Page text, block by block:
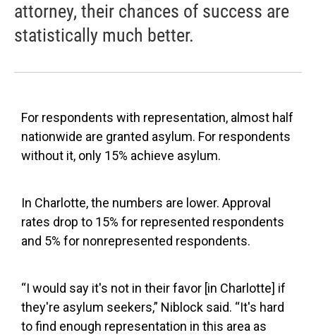
attorney, their chances of success are
statistically much better.
For respondents with representation, almost half
nationwide are granted asylum. For respondents
without it, only 15% achieve asylum.
In Charlotte, the numbers are lower. Approval
rates drop to 15% for represented respondents
and 5% for nonrepresented respondents.
“I would say it's not in their favor [in Charlotte] if
they're asylum seekers,” Niblock said. “It's hard
to find enough representation in this area as